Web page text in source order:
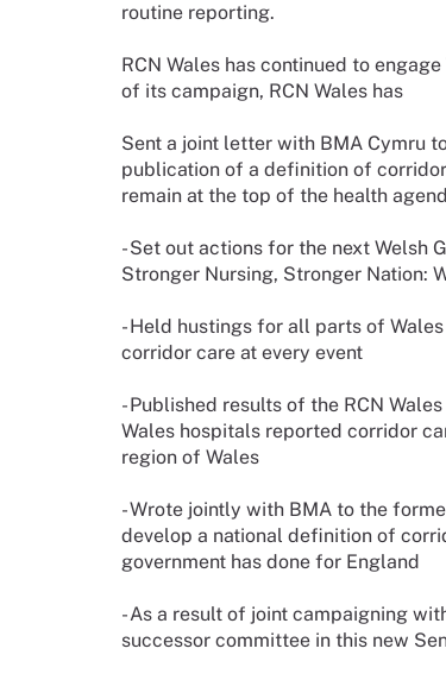
routine reporting.
RCN Wales has continued to
of its campaign, RCN Wales has
Sent a joint letter with BMA Cymru
publication of a definition of
remain at the top of the health
- Set out actions for the next Welsh
Stronger Nursing, Stronger Nation:
- Held hustings for all parts of
corridor care at every event
- Published results of the RCN
Wales hospitals reported corridor
region of Wales
- Wrote jointly with BMA to the
develop a national definition of
government has done for England
- As a result of joint campaigning
successor committee in this new